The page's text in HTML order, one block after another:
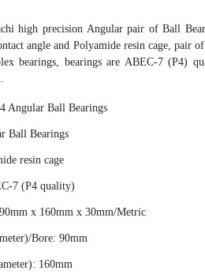
high precision Angular pair of Ball
angle and Polyamide resin cage, pair
bearings, bearings are ABEC-7 (P4)
Angular Ball Bearings
Ball Bearings
resin cage
7 (P4 quality)
x 160mm x 30mm/Metric
Bore: 90mm
160mm